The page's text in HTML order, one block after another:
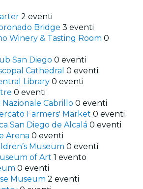
2 eventi
Bridge 3 eventi
Winery & Tasting Room 0
San Diego 0 eventi
Cathedral 0 eventi
Library 0 eventi
0 eventi
Cabrillo 0 eventi
Farmers' Market 0 eventi
San Diego de Alcalá 0 eventi
Arena 0 eventi
Museum 0 eventi
of Art 1 evento
0 eventi
Museum 2 eventi